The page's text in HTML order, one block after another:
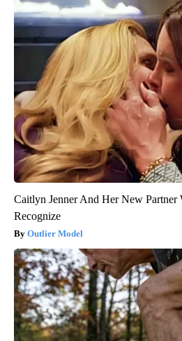
Caitlyn Jenner And Her New
Recognize
Outlier Model